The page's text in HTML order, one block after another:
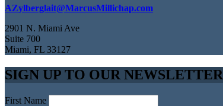
AZylberglait@MarcusMillichap.com
2901 N. Miami Ave
Suite 700
Miami, FL 33127
SIGN UP TO OUR NEWSLETTER
First Name